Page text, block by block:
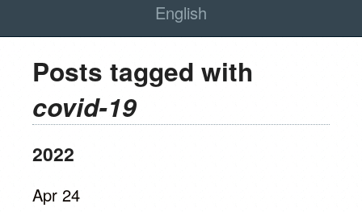
English
Posts tagged with
covid-19
2022
Apr 24